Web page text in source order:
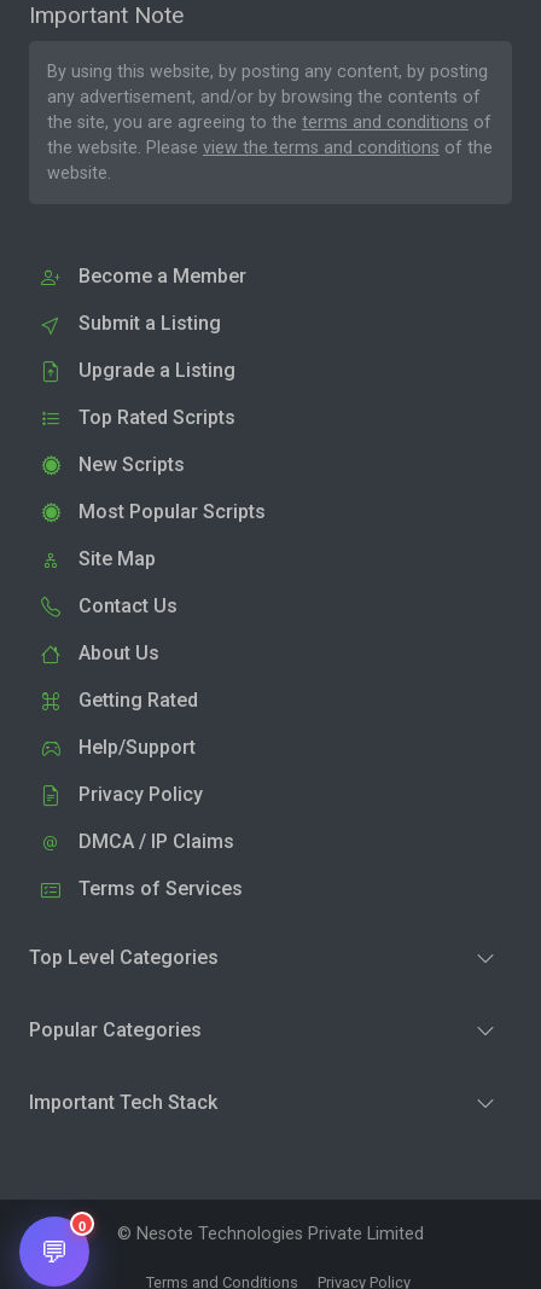
Important Note
By using this website, by posting any content, by posting
any advertisement, and/or by browsing the contents of
the site, you are agreeing to the terms and conditions of
the website. Please view the terms and conditions of the
website.
Become a Member
Submit a Listing
Upgrade a Listing
Top Rated Scripts
New Scripts
Most Popular Scripts
Site Map
Contact Us
About Us
Getting Rated
Help/Support
Privacy Policy
DMCA / IP Claims
Terms of Services
Top Level Categories
Popular Categories
Important Tech Stack
© Nesote Technologies Private Limited
Terms and Conditions Privacy Policy
💬
0